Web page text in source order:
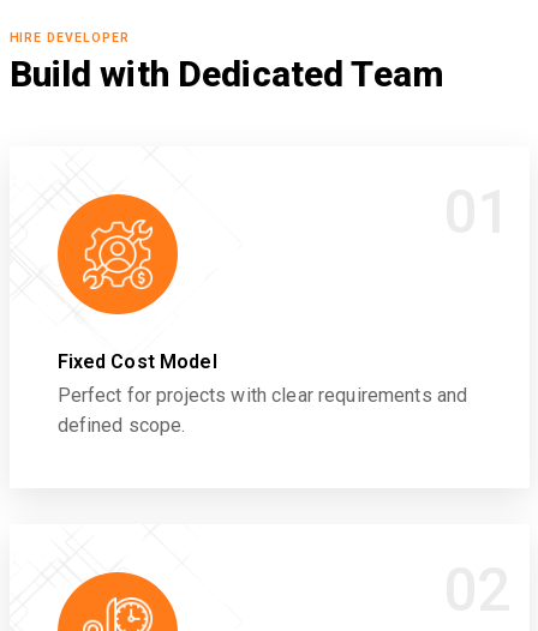
HIRE DEVELOPER
Build with Dedicated Team
Fixed Cost Model
Perfect for projects with clear requirements and
defined scope.